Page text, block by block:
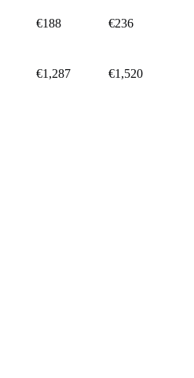
€188 €236
€1,287 €1,520